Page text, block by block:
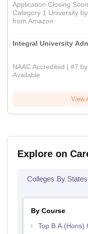
Application Closing
Category 1 University
from Amazon
Integral University
NAAC Accredited | #7
Available
View
Explore on
Colleges By States
By Course
Top B.A.(Hons)